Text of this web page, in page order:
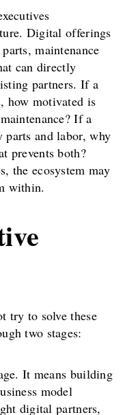
Digital offerings
maintenance
can directly
partners. If a
how motivated is
If a
parts and labor, why
prevents both?
the ecosystem may
within.
try to solve these
two stages:
It means building
model
digital partners,